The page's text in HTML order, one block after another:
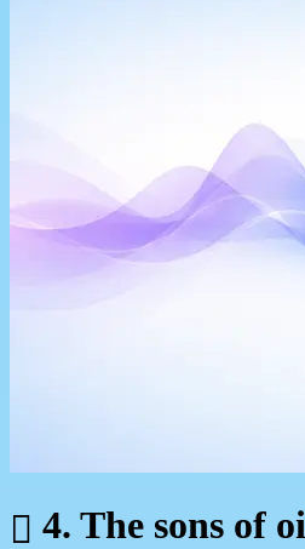
4. The sons of